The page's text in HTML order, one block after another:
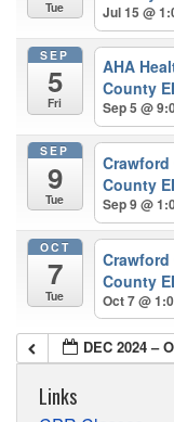
Tue Jul 15 @
SEP
5
Fri
AHA
County
Sep 5 @
SEP
9
Tue
County
Sep 9 @
OCT
7
Tue
County
Oct 7 @
DEC 2024 –
Links